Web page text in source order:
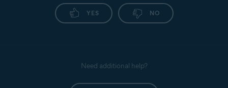
YES NO
Need additional help?